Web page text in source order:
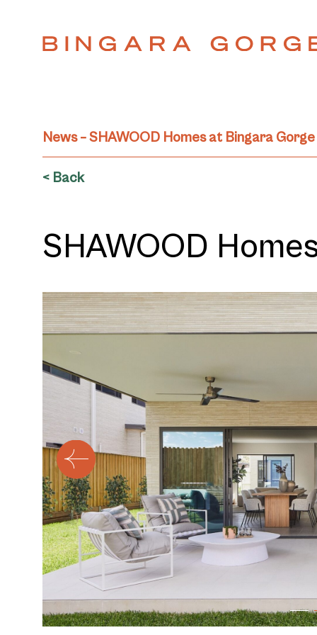
News – SHAWOOD Homes at Bingara Gorge
< Back
SHAWOOD